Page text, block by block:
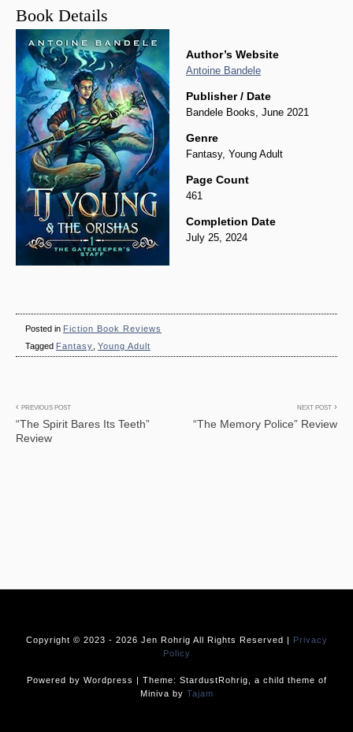
Book Details
Author’s Website
Antoine Bandele
Publisher / Date
Bandele Books, June 2021
Genre
Fantasy, Young Adult
Page Count
461
Completion Date
July 25, 2024
Posted in Fiction Book Reviews
Tagged Fantasy Young Adult
Post
navigation
PREVIOUS POST
“The Spirit Bares Its Teeth”
Review
NEXT POST
“The Memory Police” Review
Copyright © 2023 - 2026 Jen Rohrig All Rights Reserved |
Privacy
Policy
Powered by Wordpress | Theme: StardustRohrig, a child theme of
Miniva by Tajam